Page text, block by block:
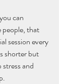
can
people, that
session every
shorter but
and